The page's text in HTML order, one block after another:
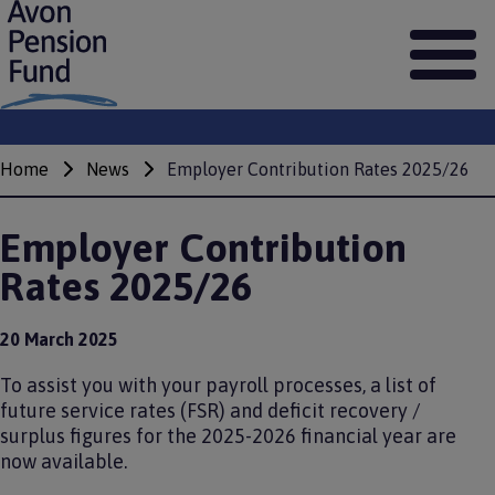
S
k
i
p
m
c
o
n
e
t
Breadcrumbs
Home News Employer Contribution Rates 2025/26
Employer Contribution
Rates 2025/26
20 March 2025
To assist you with your payroll processes, a list of
future service rates (FSR) and deficit recovery /
surplus figures for the 2025-2026 financial year are
now available.